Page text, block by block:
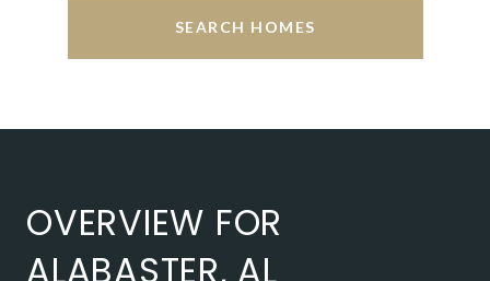
SEARCH HOMES
OVERVIEW FOR
ALABASTER, AL